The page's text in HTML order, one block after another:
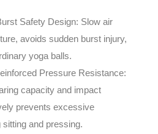
Safety Design: Slow air
avoids sudden burst injury,
yoga balls.
Pressure Resistance:
capacity and impact
prevents excessive
and pressing.